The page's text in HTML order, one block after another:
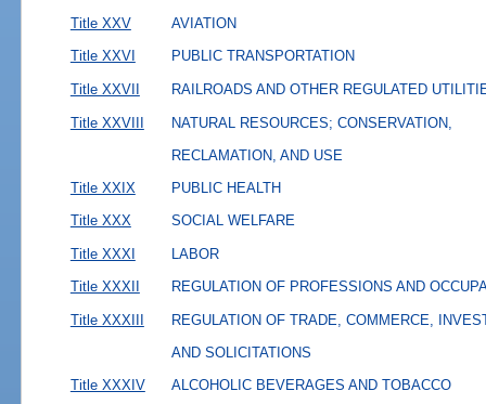
Title XXV AVIATION
Title XXVI PUBLIC TRANSPORTATION
Title XXVII RAILROADS AND OTHER REGULATED
Title XXVIII
NATURAL RESOURCES; CONSERVATION,
RECLAMATION, AND USE
Title XXIX
PUBLIC HEALTH
Title XXX SOCIAL WELFARE
Title XXXI LABOR
Title XXXII REGULATION OF PROFESSIONS AND
Title XXXIII
REGULATION OF TRADE, COMMERCE,
AND SOLICITATIONS
Title XXXIV
ALCOHOLIC BEVERAGES AND TOBACCO